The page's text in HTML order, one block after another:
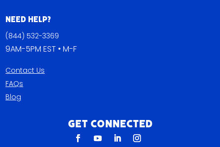
Need Help?
(844) 532-3369
9AM-5PM EST • M-F
Contact Us
FAQs
Blog
Get Connected